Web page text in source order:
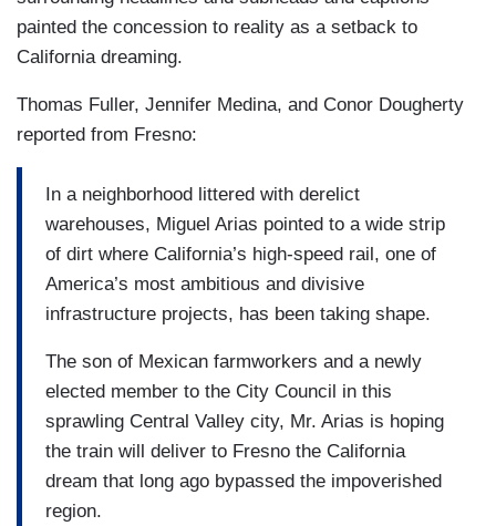
painted the concession to reality as a setback to
California dreaming.
Thomas Fuller, Jennifer Medina, and Conor Dougherty
reported from Fresno:
In a neighborhood littered with derelict
warehouses, Miguel Arias pointed to a wide strip
of dirt where California’s high-speed rail, one of
America’s most ambitious and divisive
infrastructure projects, has been taking shape.
The son of Mexican farmworkers and a newly
elected member to the City Council in this
sprawling Central Valley city, Mr. Arias is hoping
the train will deliver to Fresno the California
dream that long ago bypassed the impoverished
region.